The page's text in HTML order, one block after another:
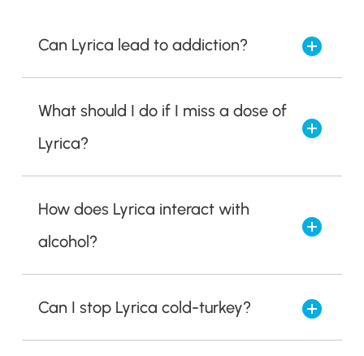
Can Lyrica lead to addiction?
What should I do if I miss a dose of
Lyrica?
How does Lyrica interact with
alcohol?
Can I stop Lyrica cold-turkey?